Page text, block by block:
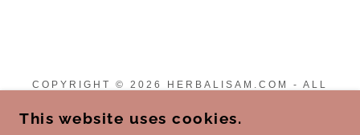
COPYRIGHT © 2026 HERBALISAM.COM - ALL
This website uses cookies.